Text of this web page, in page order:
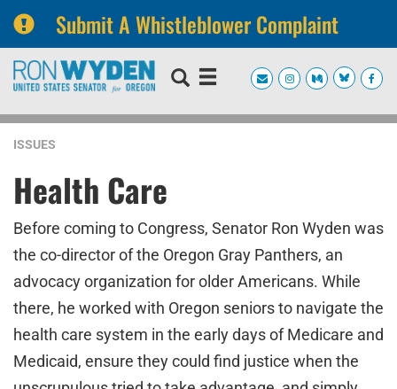
Submit A Whistleblower Complaint
Skip
navigation
Skip
ISSUES
Health Care
Before coming to Congress, Senator Ron Wyden was
the co-director of the Oregon Gray Panthers, an
advocacy organization for older Americans. While
there, he worked with Oregon seniors to navigate the
health care system in the early days of Medicare and
Medicaid, ensure they could find justice when the